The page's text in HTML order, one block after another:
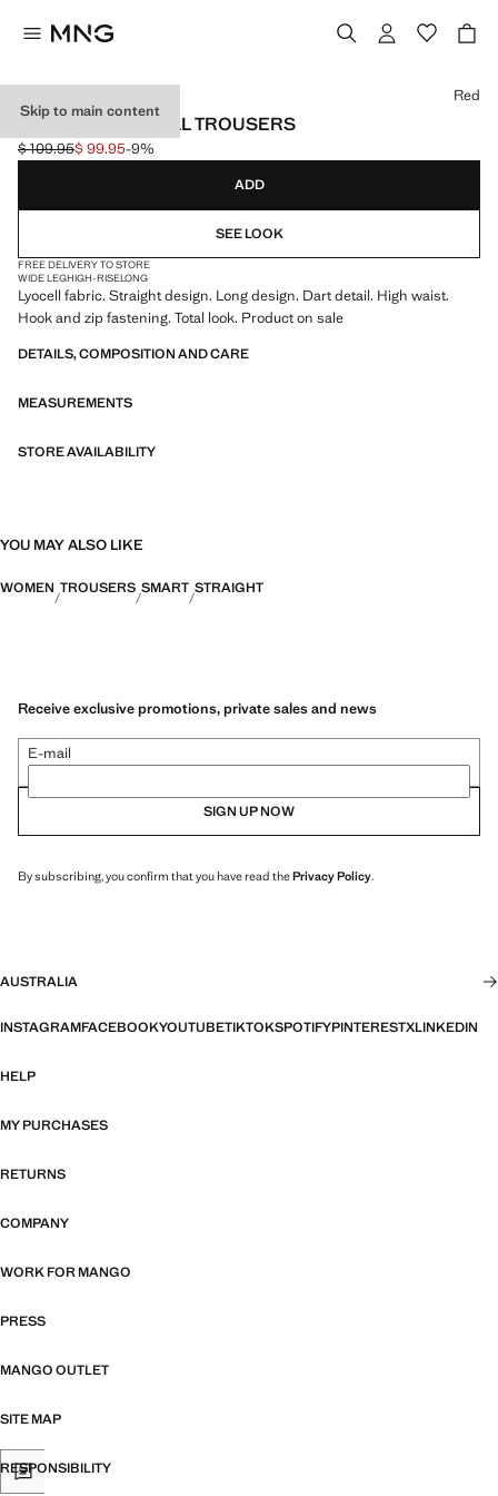
Skip to main content
STRAIGHT LYOCELL TROUSERS
Initial price struck through [$ 109.95 ]
$ 109.95
Current price [$ 99.95 ]
$ 99.95-9%
Select a colour
Red
ADD
SEE LOOK
FREE DELIVERY TO STORE
WIDE LEGHIGH-RISELONG
Lyocell fabric. Straight design. Long design. Dart detail. High waist.
Hook and zip fastening. Total look. Product on sale
DETAILS, COMPOSITION AND CARE
MEASUREMENTS
STORE AVAILABILITY
YOU MAY ALSO LIKE
WOMEN TROUSERS SMART STRAIGHT
Receive exclusive promotions, private sales and news
E-mail
SIGN UP NOW
By subscribing, you confirm that you have read thePrivacy Policy.
AUSTRALIA
INSTAGRAMFACEBOOKYOUTUBETIKTOKSPOTIFYPINTERESTXLINKEDIN
HELP
MY PURCHASES
RETURNS
COMPANY
WORK FOR MANGO
PRESS
MANGO OUTLET
SITE MAP
RESPONSIBILITY